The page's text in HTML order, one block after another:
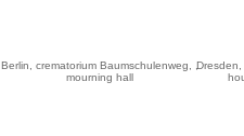
Berlin, crematorium Baumschulenweg, ,
mourning hall